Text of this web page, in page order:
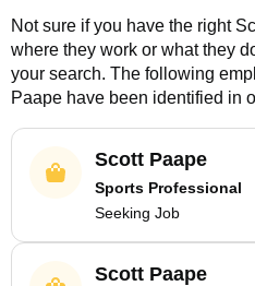
Not sure if you have the right
where they work or what they
your search. The following
Paape have been identified in
Scott Paape
Sports Professional
Seeking Job
Scott Paape